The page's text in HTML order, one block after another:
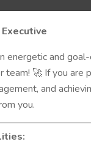
energetic and
team! 🚀 If you are
and
you.